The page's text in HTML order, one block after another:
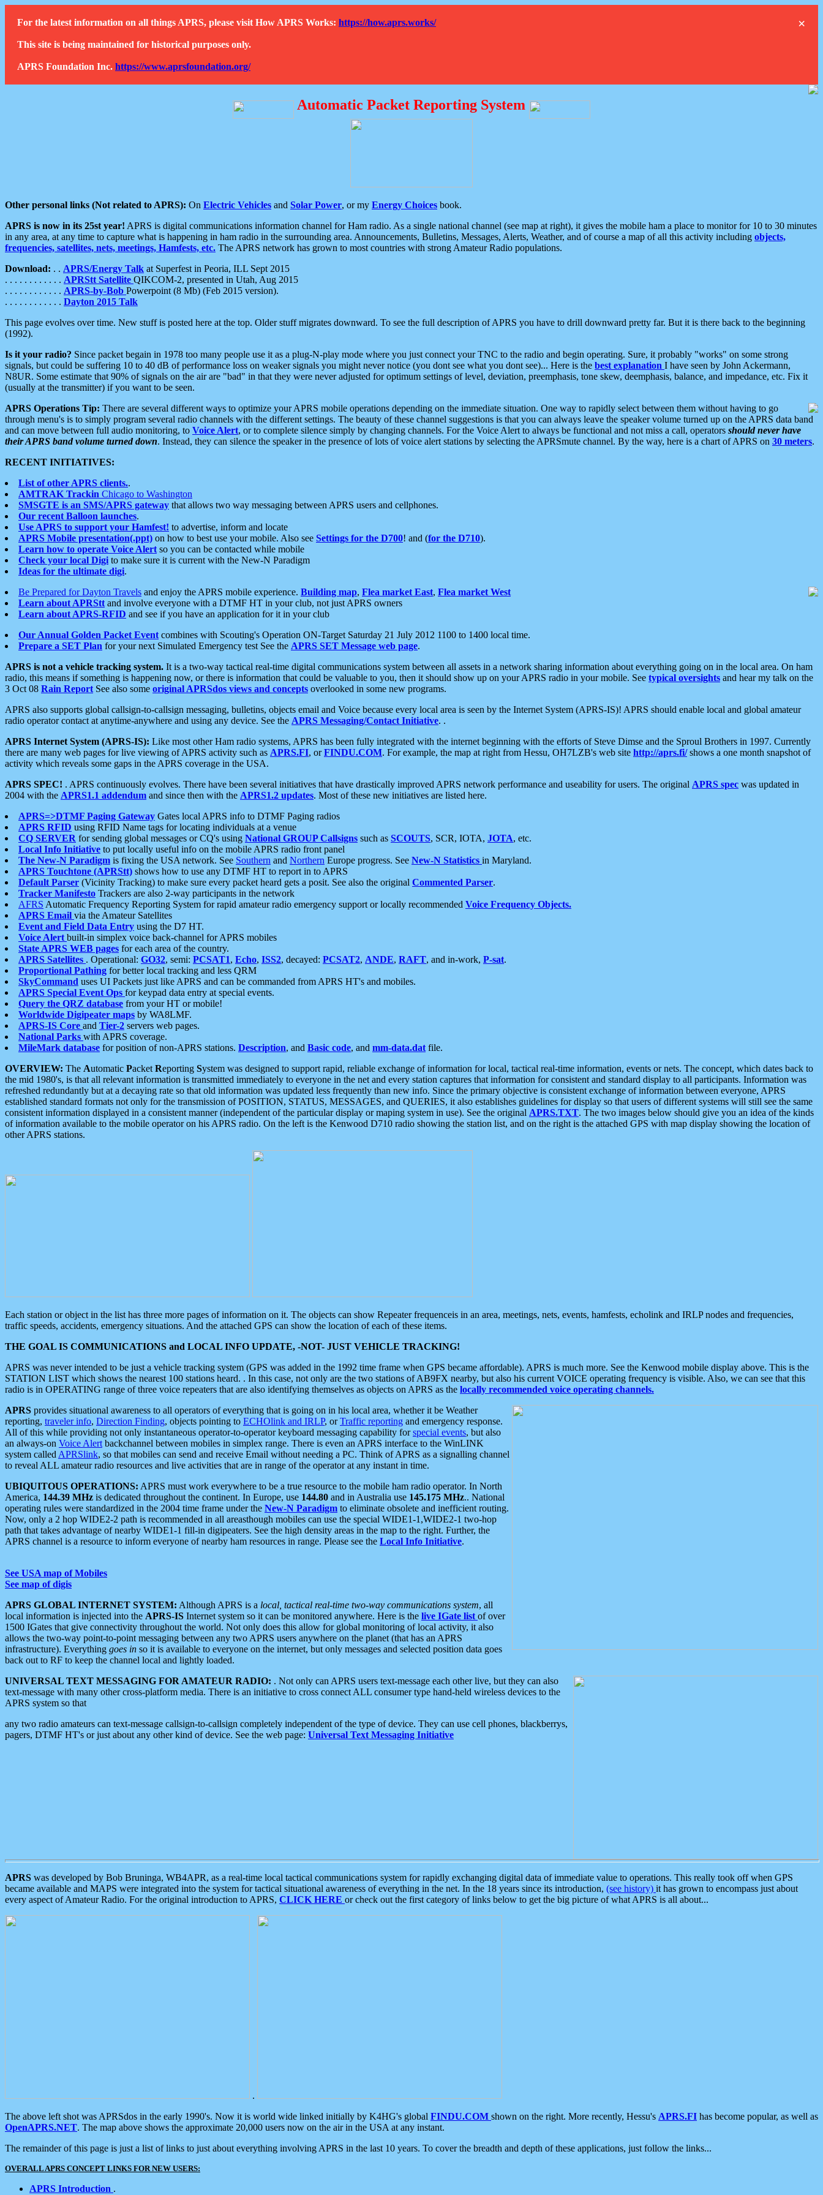
×
For the latest information on all things APRS, please visit How APRS Works: https://how.aprs.works/
This site is being maintained for historical purposes only.
APRS Foundation Inc. https://www.aprsfoundation.org/
Automatic Packet Reporting System
Other personal links (Not related to APRS): On Electric Vehicles and Solar Power, or my Energy Choices book.
APRS is now in its 25st year! APRS is digital communications information channel for Ham radio. As a single national channel (see map at right), it gives the mobile ham a place to monitor for 10 to 30 minutes
in any area, at any time to capture what is happening in ham radio in the surrounding area. Announcements, Bulletins, Messages, Alerts, Weather, and of course a map of all this activity including objects,
frequencies, satellites, nets, meetings, Hamfests, etc. The APRS network has grown to most countries with strong Amateur Radio populations.
Download: . . APRS/Energy Talk at Superfest in Peoria, ILL Sept 2015
. . . . . . . . . . . . APRStt Satellite QIKCOM-2, presented in Utah, Aug 2015
. . . . . . . . . . . . APRS-by-Bob Powerpoint (8 Mb) (Feb 2015 version).
. . . . . . . . . . . . Dayton 2015 Talk
This page evolves over time. New stuff is posted here at the top. Older stuff migrates downward. To see the full description of APRS you have to drill downward pretty far. But it is there back to the beginning
(1992).
Is it your radio? Since packet begain in 1978 too many people use it as a plug-N-play mode where you just connect your TNC to the radio and begin operating. Sure, it probably "works" on some strong
signals, but could be suffering 10 to 40 dB of performance loss on weaker signals you might never notice (you dont see what you dont see)... Here is the best explanation I have seen by John Ackermann,
N8UR. Some estimate that 90% of signals on the air are "bad" in that they were never adjusted for optimum settings of level, deviation, preemphasis, tone skew, deemphasis, balance, and impedance, etc. Fix it
(usually at the transmitter) if you want to be seen.
APRS Operations Tip: There are several different ways to optimize your APRS mobile operations depending on the immediate situation. One way to rapidly select between them without having to go
through menu's is to simply program several radio channels with the different settings. The beauty of these channel suggestions is that you can always leave the speaker volume turned up on the APRS data band
and can move between full audio monitoring, to Voice Alert, or to complete silence simply by changing channels. For the Voice Alert to always be functional and not miss a call, operators should never have
their APRS band volume turned down. Instead, they can silence the speaker in the presence of lots of voice alert stations by selecting the APRSmute channel. By the way, here is a chart of APRS on 30 meters.
RECENT INITIATIVES:
List of other APRS clients..
AMTRAK Trackin Chicago to Washington
SMSGTE is an SMS/APRS gateway that allows two way messaging between APRS users and cellphones.
Our recent Balloon launches.
Use APRS to support your Hamfest! to advertise, inform and locate
APRS Mobile presentation(.ppt) on how to best use your mobile. Also see Settings for the D700! and (for the D710).
Learn how to operate Voice Alert so you can be contacted while mobile
Check your local Digi to make sure it is current with the New-N Paradigm
Ideas for the ultimate digi.
Be Prepared for Dayton Travels and enjoy the APRS mobile experience. Building map, Flea market East, Flea market West
Learn about APRStt and involve everyone with a DTMF HT in your club, not just APRS owners
Learn about APRS-RFID and see if you have an application for it in your club
Our Annual Golden Packet Event combines with Scouting's Operation ON-Target Saturday 21 July 2012 1100 to 1400 local time.
Prepare a SET Plan for your next Simulated Emergency test See the APRS SET Message web page.
APRS is not a vehicle tracking system. It is a two-way tactical real-time digital communications system between all assets in a network sharing information about everything going on in the local area. On ham
radio, this means if something is happening now, or there is information that could be valuable to you, then it should show up on your APRS radio in your mobile. See typical oversights and hear my talk on the
3 Oct 08 Rain Report See also some original APRSdos views and concepts overlooked in some new programs.
APRS also supports global callsign-to-callsign messaging, bulletins, objects email and Voice because every local area is seen by the Internet System (APRS-IS)! APRS should enable local and global amateur
radio operator contact at anytime-anywhere and using any device. See the APRS Messaging/Contact Initiative. .
APRS Internet System (APRS-IS): Like most other Ham radio systems, APRS has been fully integrated with the internet beginning with the efforts of Steve Dimse and the Sproul Brothers in 1997. Currently
there are many web pages for live viewing of APRS activity such as APRS.FI, orFINDU.COM. For example, the map at right from Hessu, OH7LZB's web site http://aprs.fi/shows a one month snapshot of
activity which reveals some gaps in the APRS coverage in the USA.
APRS SPEC! . APRS continuously evolves. There have been several initiatives that have drastically improved APRS network performance and useability for users. The original APRS spec was updated in
2004 with the APRS1.1 addendum and since then with the APRS1.2 updates. Most of these new initiatives are listed here.
APRS=>DTMF Paging Gateway Gates local APRS info to DTMF Paging radios
APRS RFID using RFID Name tags for locating individuals at a venue
CQ SERVER for sending global messages or CQ's using National GROUP Callsigns such as SCOUTS, SCR, IOTA, JOTA, etc.
Local Info Initiative to put locally useful info on the mobile APRS radio front panel
The New-N Paradigm is fixing the USA network. See Southern and Northern Europe progress. See New-N Statistics in Maryland.
APRS Touchtone (APRStt) shows how to use any DTMF HT to report in to APRS
Default Parser (Vicinity Tracking) to make sure every packet heard gets a posit. See also the original Commented Parser.
Tracker Manifesto Trackers are also 2-way participants in the network
AFRS Automatic Frequency Reporting System for rapid amateur radio emergency support or locally recommended Voice Frequency Objects.
APRS Email via the Amateur Satellites
Event and Field Data Entry using the D7 HT.
Voice Alert built-in simplex voice back-channel for APRS mobiles
State APRS WEB pages for each area of the country.
APRS Satellites . Operational: GO32, semi: PCSAT1, Echo, ISS2, decayed: PCSAT2, ANDE, RAFT, and in-work, P-sat.
Proportional Pathing for better local tracking and less QRM
SkyCommand uses UI Packets just like APRS and can be commanded from APRS HT's and mobiles.
APRS Special Event Ops for keypad data entry at special events.
Query the QRZ database from your HT or mobile!
Worldwide Digipeater maps by WA8LMF.
APRS-IS Core and Tier-2 servers web pages.
National Parks with APRS coverage.
MileMark database for position of non-APRS stations. Description, and Basic code, and mm-data.dat file.
OVERVIEW: The Automatic Packet Reporting System was designed to support rapid, reliable exchange of information for local, tactical real-time information, events or nets. The concept, which dates back to
the mid 1980's, is that all relevant information is transmitted immediately to everyone in the net and every station captures that information for consistent and standard display to all participants. Information was
refreshed redundantly but at a decaying rate so that old information was updated less frequently than new info. Since the primary objective is consistent exchange of information between everyone, APRS
established standard formats not only for the transmission of POSITION, STATUS, MESSAGES, and QUERIES, it also establishes guidelines for display so that users of different systems will still see the same
consistent information displayed in a consistent manner (independent of the particular display or maping system in use). See the original APRS.TXT. The two images below should give you an idea of the kinds
of information available to the mobile operator on his APRS radio. On the left is the Kenwood D710 radio showing the station list, and on the right is the attached GPS with map display showing the location of
other APRS stations.
Each station or object in the list has three more pages of information on it. The objects can show Repeater frequenceis in an area, meetings, nets, events, hamfests, echolink and IRLP nodes and frequencies,
traffic speeds, accidents, emergency situations. And the attached GPS can show the location of each of these items.
THE GOAL IS COMMUNICATIONS and LOCAL INFO UPDATE, -NOT- JUST VEHICLE TRACKING!
APRS was never intended to be just a vehicle tracking system (GPS was added in the 1992 time frame when GPS became affordable). APRS is much more. See the Kenwood mobile display above. This is the
STATION LIST which shows the nearest 100 stations heard. . In this case, not only are the two stations of AB9FX nearby, but also his current VOICE operating frequency is visible. Also, we can see that this
radio is in OPERATING range of three voice repeaters that are also identifying themselves as objects on APRS as the locally recommended voice operating channels.
APRS provides situational awareness to all operators of everything that is going on in his local area, whether it be Weather
reporting, traveler info, Direction Finding, objects pointing to ECHOlink and IRLP, orTraffic reporting and emergency response.
All of this while providing not only instantaneous operator-to-operator keyboard messaging capability forspecial events, but also
an always-on Voice Alert backchannel between mobiles in simplex range. There is even an APRS interface to the WinLINK
system called APRSlink, so that mobiles can send and receive Email without needing a PC. Think of APRS as a signalling channel
to reveal ALL amateur radio resources and live activities that are in range of the operator at any instant in time.
UBIQUITOUS OPERATIONS: APRS must work everywhere to be a true resource to the mobile ham radio operator. In North
America, 144.39 MHz is dedicated throughout the continent. In Europe, use 144.80 and in Australia use 145.175 MHz.. National
operating rules were standardized in the 2004 time frame under the New-N Paradigm to eliminate obsolete and inefficient routing.
Now, only a 2 hop WIDE2-2 path is recommended in all areasthough mobiles can use the special WIDE1-1,WIDE2-1 two-hop
path that takes advantage of nearby WIDE1-1 fill-in digipeaters. See the high density areas in the map to the right. Further, the
APRS channel is a resource to inform everyone of nearby ham resources in range. Please see the Local Info Initiative.
See USA map of Mobiles
See map of digis
APRS GLOBAL INTERNET SYSTEM: Although APRS is a local, tactical real-time two-way communications system, all
local information is injected into the APRS-IS Internet system so it can be monitored anywhere. Here is the live IGate list of over
1500 IGates that give connectivity throughout the world. Not only does this allow for global monitoring of local activity, it also
allows the two-way point-to-point messaging between any two APRS users anywhere on the planet (that has an APRS
infrastructure). Everything goes in so it is available to everyone on the internet, but only messages and selected position data goes
back out to RF to keep the channel local and lightly loaded.
UNIVERSAL TEXT MESSAGING FOR AMATEUR RADIO: . Not only can APRS users text-message each other live, but they can also
text-message with many other cross-platform media. There is an initiative to cross connect ALL consumer type hand-held wireless devices to the
APRS system so that
any two radio amateurs can text-message callsign-to-callsign completely independent of the type of device. They can use cell phones, blackberrys,
pagers, DTMF HT's or just about any other kind of device. See the web page: Universal Text Messaging Initiative
APRS was developed by Bob Bruninga, WB4APR, as a real-time local tactical communications system for rapidly exchanging digital data of immediate value to operations. This really took off when GPS
became available and MAPS were integrated into the system for tactical situational awareness of everything in the net. In the 18 years since its introduction, (see history) it has grown to encompass just about
every aspect of Amateur Radio. For the original introduction to APRS, CLICK HERE or check out the first category of links below to get the big picture of what APRS is all about...
.
The above left shot was APRSdos in the early 1990's. Now it is world wide linked initially by K4HG's global FINDU.COM shown on the right. More recently, Hessu's APRS.FI has become popular, as well as
OpenAPRS.NET. The map above shows the approximate 20,000 users now on the air in the USA at any instant.
The remainder of this page is just a list of links to just about everything involving APRS in the last 10 years. To cover the breadth and depth of these applications, just follow the links...
OVERALL APRS CONCEPT LINKS FOR NEW USERS:
APRS Introduction .